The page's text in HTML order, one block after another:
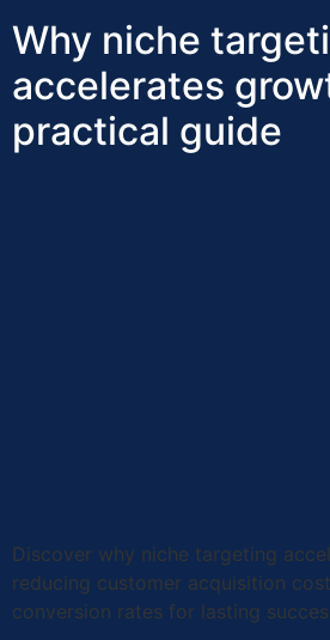
Why niche
accelerates
practical guide
Discover why niche targeting
reducing customer acquisition
conversion rates for lasting